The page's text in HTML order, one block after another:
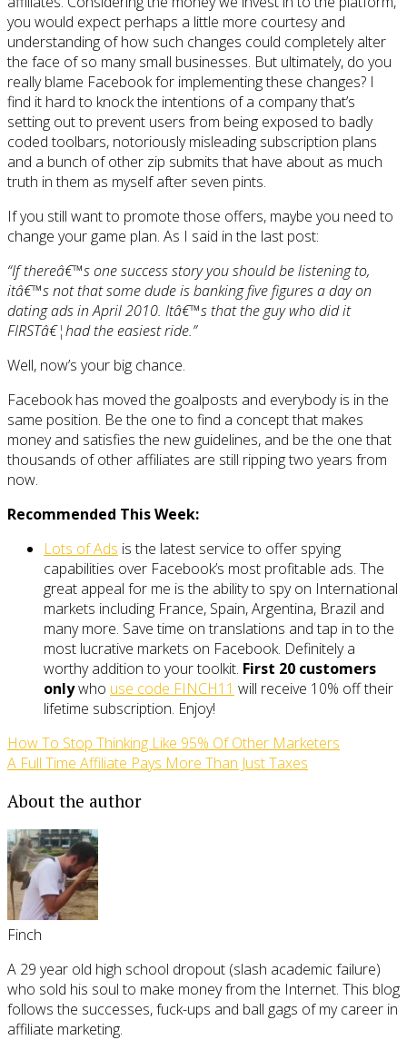
you would expect perhaps a little more courtesy and
understanding of how such changes could completely alter
the face of so many small businesses. But ultimately, do you
really blame Facebook for implementing these changes? I
find it hard to knock the intentions of a company that’s
setting out to prevent users from being exposed to badly
coded toolbars, notoriously misleading subscription plans
and a bunch of other zip submits that have about as much
truth in them as myself after seven pints.
If you still want to promote those offers, maybe you need to
change your game plan. As I said in the last post:
“If thereâ€™s one success story you should be listening to,
itâ€™s not that some dude is banking five figures a day on
dating ads in April 2010. Itâ€™s that the guy who did it
FIRSTâ€¦had the easiest ride.”
Well, now’s your big chance.
Facebook has moved the goalposts and everybody is in the
same position. Be the one to find a concept that makes
money and satisfies the new guidelines, and be the one that
thousands of other affiliates are still ripping two years from
now.
Recommended This Week:
Lots of Ads is the latest service to offer spying
capabilities over Facebook’s most profitable ads. The
great appeal for me is the ability to spy on International
markets including France, Spain, Argentina, Brazil and
many more. Save time on translations and tap in to the
most lucrative markets on Facebook. Definitely a
worthy addition to your toolkit. First 20 customers
onlywho use code FINCH11 will receive 10% off their
lifetime subscription. Enjoy!
How To Stop Thinking Like 95% Of Other Marketers
A Full Time Affiliate Pays More Than Just Taxes
About the author
Finch
A 29 year old high school dropout (slash academic failure)
who sold his soul to make money from the Internet. This blog
follows the successes, fuck-ups and ball gags of my career in
affiliate marketing.